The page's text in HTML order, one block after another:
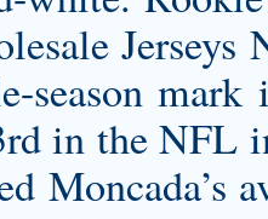
Jerseys
season
in the NFL
Moncada’s